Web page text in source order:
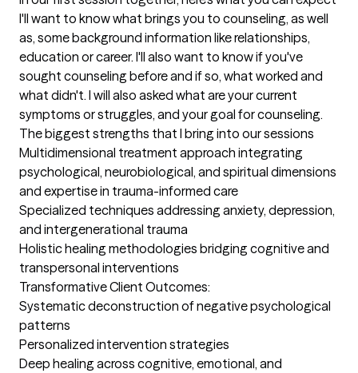
I'll want to know what brings you to counseling, as well
as, some background information like relationships,
education or career. I'll also want to know if you've
sought counseling before and if so, what worked and
what didn't. I will also asked what are your current
symptoms or struggles, and your goal for counseling.
The biggest strengths that I bring into our sessions
Multidimensional treatment approach integrating
psychological, neurobiological, and spiritual dimensions
and expertise in trauma-informed care
Specialized techniques addressing anxiety, depression,
and intergenerational trauma
Holistic healing methodologies bridging cognitive and
transpersonal interventions
Transformative Client Outcomes:
Systematic deconstruction of negative psychological
patterns
Personalized intervention strategies
Deep healing across cognitive, emotional, and